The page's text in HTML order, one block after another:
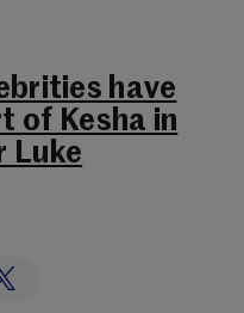
have
of Kesha in
Luke